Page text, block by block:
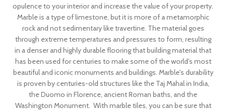
opulence to your interior and increase the value of your property.
Marble is a type of limestone, but it is more of a metamorphic
rock and not sedimentary like travertine. The material goes
through extreme temperatures and pressures to form, resulting
in a denser and highly durable flooring that building material that
has been used for centuries to make some of the world's most
beautiful and iconic monuments and buildings. Marble's durability
is proven by centuries-old structures like the Taj Mahal in India,
the Duomo in Florence, ancient Roman baths, and the
Washington Monument. With marble tiles, you can be sure that